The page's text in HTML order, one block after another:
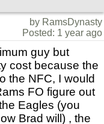
by RamsDynasty
Posted: 1 year ago
guy but
cost because the
the NFC, I would
FO figure out
Eagles (you
Brad will) , the